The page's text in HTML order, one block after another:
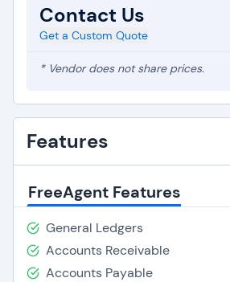
Contact Us
Get a Custom Quote
* Vendor does not share prices.
Features
FreeAgent Features
General Ledgers
Accounts Receivable
Accounts Payable